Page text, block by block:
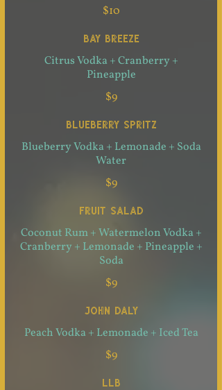
$10
BAY BREEZE
Citrus Vodka + Cranberry +
Pineapple
$9
BLUEBERRY SPRITZ
Blueberry Vodka + Lemonade + Soda
Water
$9
FRUIT SALAD
Coconut Rum + Watermelon Vodka +
Cranberry + Lemonade + Pineapple +
Soda
$9
JOHN DALY
Peach Vodka + Lemonade + Iced Tea
$9
LLB